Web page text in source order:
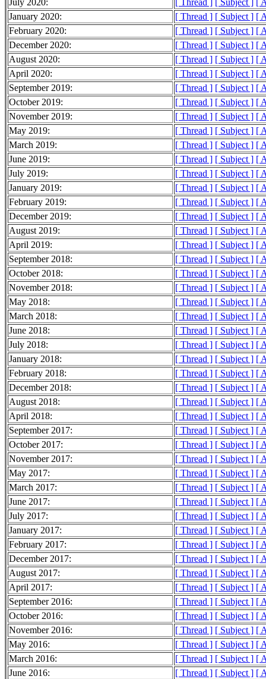
July 2020: [ Thread ] [ Subject ]
[
January 2020:
[ Thread ] [ Subject ] [
February 2020:
[ Thread ] [ Subject ] [
December 2020:
[ Thread ] [ Subject ] [
August 2020:
[ Thread ] [ Subject ] [
April 2020:
[ Thread ] [ Subject ] [
September 2019:
[ Thread ] [ Subject ] [
October 2019:
[ Thread ] [ Subject ] [
November 2019:
[ Thread ] [ Subject ] [
May 2019:
[ Thread ] [ Subject ] [
March 2019:
[ Thread ] [ Subject ] [
June 2019:
[ Thread ] [ Subject ] [
July 2019:
[ Thread ] [ Subject ] [
January 2019:
[ Thread ] [ Subject ] [
February 2019:
[ Thread ] [ Subject ] [
December 2019:
[ Thread ] [ Subject ] [
August 2019:
[ Thread ] [ Subject ] [
April 2019:
[ Thread ] [ Subject ] [
September 2018:
[ Thread ] [ Subject ] [
October 2018:
[ Thread ] [ Subject ] [
November 2018:
[ Thread ] [ Subject ] [
May 2018:
[ Thread ] [ Subject ] [
March 2018:
[ Thread ] [ Subject ] [
June 2018:
[ Thread ] [ Subject ] [
July 2018:
[ Thread ] [ Subject ] [
January 2018:
[ Thread ] [ Subject ] [
February 2018:
[ Thread ] [ Subject ] [
December 2018:
[ Thread ] [ Subject ] [
August 2018:
[ Thread ] [ Subject ] [
April 2018:
[ Thread ] [ Subject ] [
September 2017:
[ Thread ] [ Subject ] [
October 2017:
[ Thread ] [ Subject ] [
November 2017:
[ Thread ] [ Subject ] [
May 2017:
[ Thread ] [ Subject ] [
March 2017:
[ Thread ] [ Subject ] [
June 2017:
[ Thread ] [ Subject ] [
July 2017:
[ Thread ] [ Subject ] [
January 2017:
[ Thread ] [ Subject ] [
February 2017:
[ Thread ] [ Subject ] [
December 2017:
[ Thread ] [ Subject ] [
August 2017:
[ Thread ] [ Subject ] [
April 2017:
[ Thread ] [ Subject ] [
September 2016:
[ Thread ] [ Subject ] [
October 2016:
[ Thread ] [ Subject ] [
November 2016:
[ Thread ] [ Subject ] [
May 2016:
[ Thread ] [ Subject ] [
March 2016:
[ Thread ] [ Subject ] [
June 2016:
[ Thread ] [ Subject ] [